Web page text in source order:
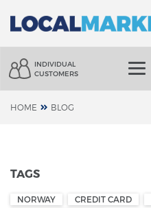
INDIVIDUAL
CUSTOMERS
HOME BLOG
TAGS
NORWAY CREDIT CARD